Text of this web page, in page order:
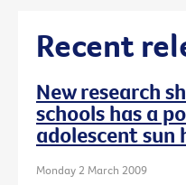
Recent
New research
schools has a
adolescent sun
Monday 2 March 2009